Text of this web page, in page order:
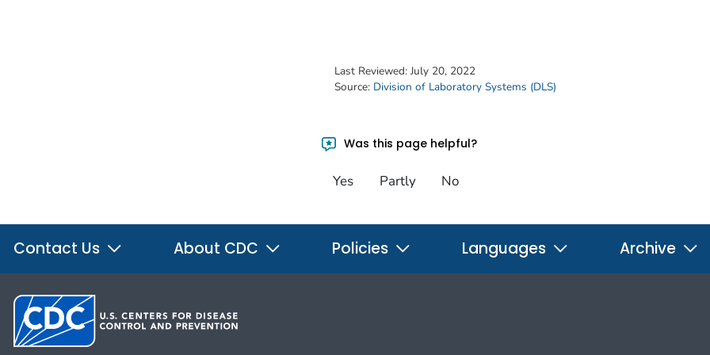
Last Reviewed: July 20, 2022
Source: Division of Laboratory Systems (DLS)
Was this page helpful?
Yes Partly No
Contact Us About CDC Policies Languages Archive